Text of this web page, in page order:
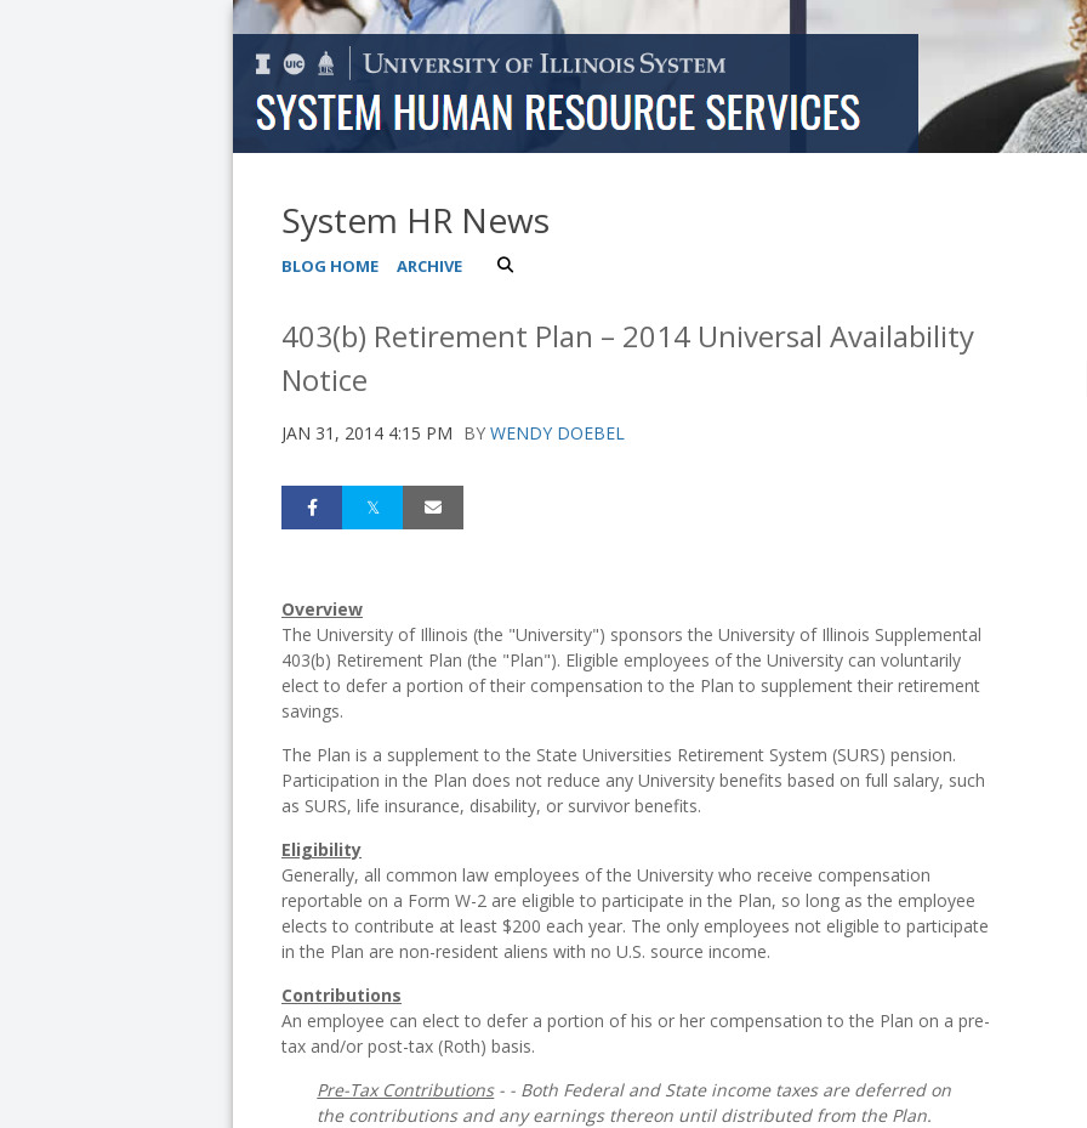
System HR News
BLOG HOME ARCHIVE
403(b) Retirement Plan – 2014 Universal Availability
Notice
JAN 31, 2014 4:15 PM BY WENDY DOEBEL
Overview
The University of Illinois (the "University") sponsors the University of Illinois Supplemental
403(b) Retirement Plan (the "Plan"). Eligible employees of the University can voluntarily
elect to defer a portion of their compensation to the Plan to supplement their retirement
savings.
The Plan is a supplement to the State Universities Retirement System (SURS) pension.
Participation in the Plan does not reduce any University benefits based on full salary, such
as SURS, life insurance, disability, or survivor benefits.
Eligibility
Generally, all common law employees of the University who receive compensation
reportable on a Form W-2 are eligible to participate in the Plan, so long as the employee
elects to contribute at least $200 each year. The only employees not eligible to participate
in the Plan are non-resident aliens with no U.S. source income.
Contributions
An employee can elect to defer a portion of his or her compensation to the Plan on a pre-
tax and/or post-tax (Roth) basis.
Pre-Tax Contributions- - Both Federal and State income taxes are deferred on
the contributions and any earnings thereon until distributed from the Plan.